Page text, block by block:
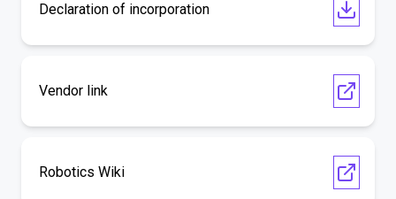
Declaration of incorporation
Vendor link
Robotics Wiki